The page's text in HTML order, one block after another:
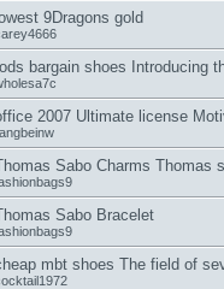
9Dragons gold
bargain shoes Introducing
2007 Ultimate license
Sabo Charms Thomas
Sabo Bracelet
mbt shoes The field of